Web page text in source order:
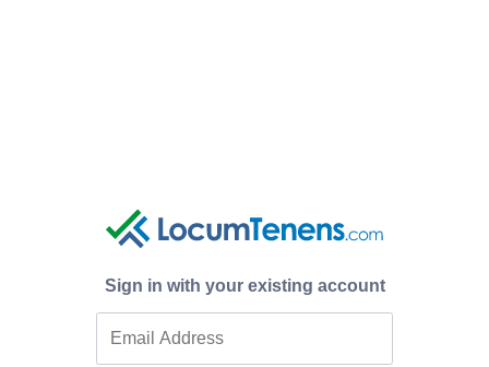
Sign in with your existing account